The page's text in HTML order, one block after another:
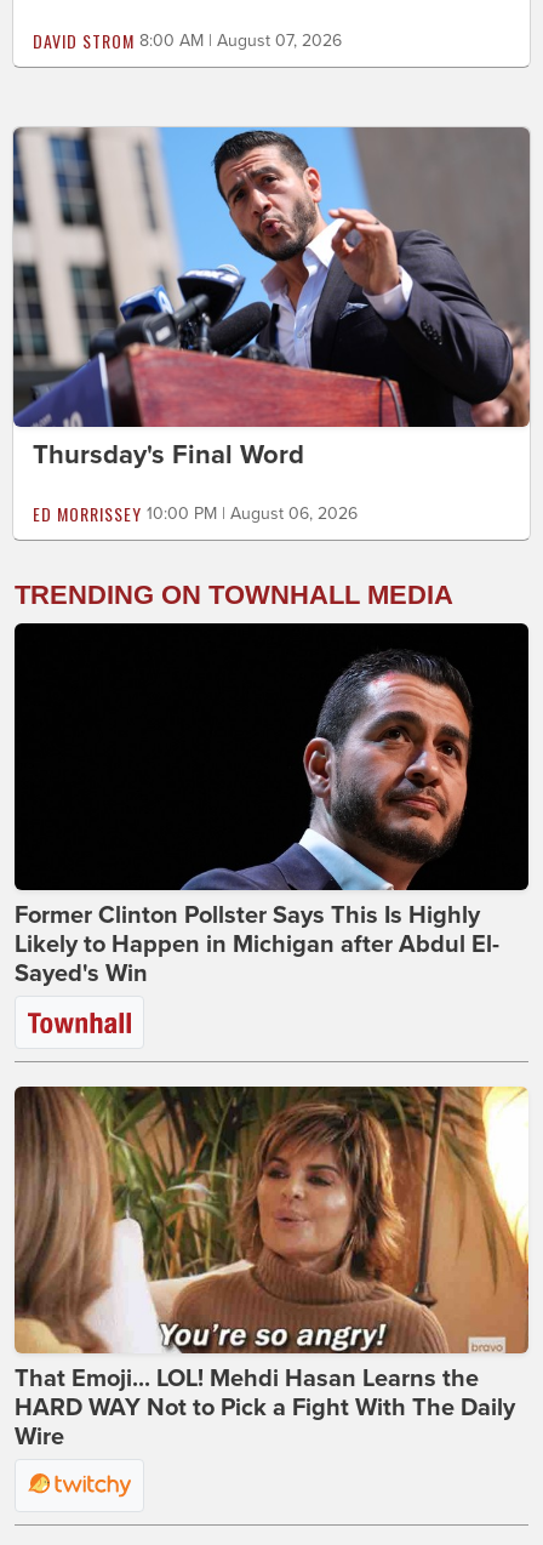
DAVID STROM 8:00 AM | August 07, 2026
Thursday's Final Word
ED MORRISSEY 10:00 PM | August 06, 2026
TRENDING ON TOWNHALL MEDIA
Former Clinton Pollster Says This Is Highly
Likely to Happen in Michigan after Abdul El-
Sayed's Win
That Emoji... LOL! Mehdi Hasan Learns the
HARD WAY Not to Pick a Fight With The Daily
Wire